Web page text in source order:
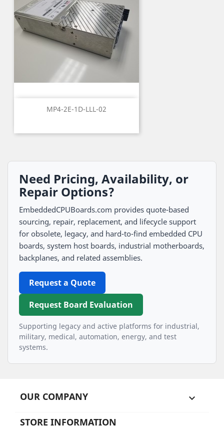
MP4-2E-1D-LLL-02
Need Pricing, Availability, or
Repair Options?
EmbeddedCPUBoards.com provides quote-based
sourcing, repair, replacement, and lifecycle support
for obsolete, legacy, and hard-to-find embedded CPU
boards, system host boards, industrial motherboards,
backplanes, and related assemblies.
Request a Quote
Request Board Evaluation
Supporting legacy and active platforms for industrial,
military, medical, automation, energy, and test
systems.
OUR COMPANY

STORE INFORMATION